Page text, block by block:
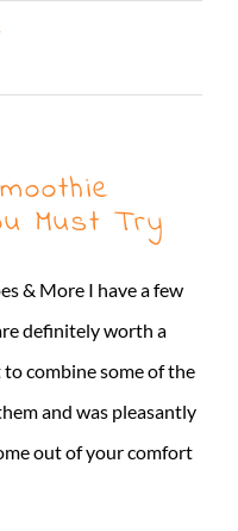
Must Try
& More I have a few
definitely worth a
combine some of the
and was pleasantly
out of your comfort